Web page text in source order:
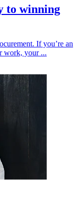
to winning
If you’re an
work, your ...